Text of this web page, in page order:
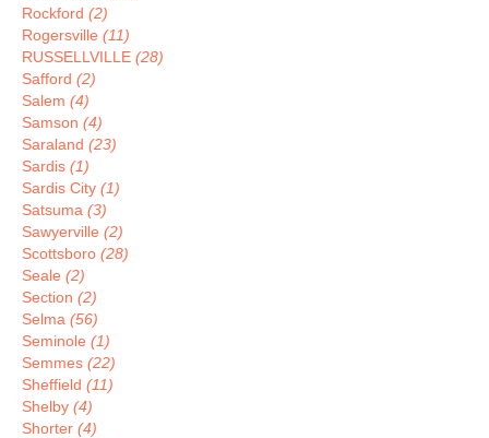
Rockford (2)
Rogersville (11)
RUSSELLVILLE (28)
Safford (2)
Salem (4)
Samson (4)
Saraland (23)
Sardis (1)
Sardis City (1)
Satsuma (3)
Sawyerville (2)
Scottsboro (28)
Seale (2)
Section (2)
Selma (56)
Seminole (1)
Semmes (22)
Sheffield (11)
Shelby (4)
Shorter (4)